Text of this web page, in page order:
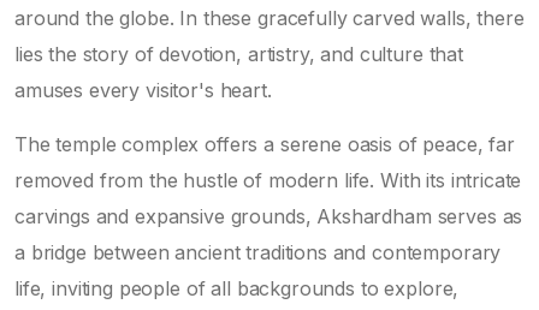
around the globe. In these gracefully carved walls, there
lies the story of devotion, artistry, and culture that
amuses every visitor's heart.
The temple complex offers a serene oasis of peace, far
removed from the hustle of modern life. With its intricate
carvings and expansive grounds, Akshardham serves as
a bridge between ancient traditions and contemporary
life, inviting people of all backgrounds to explore,